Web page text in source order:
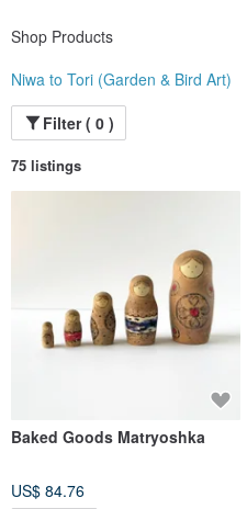
Shop Products
Niwa to Tori (Garden & Bird Art)
Filter ( 0 )
75 listings
Baked Goods Matryoshka
US$ 84.76